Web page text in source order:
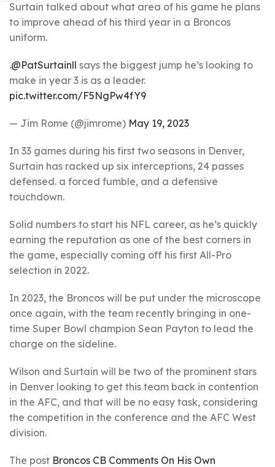
Surtain talked about what area of his game he plans
to improve ahead of his third year in a Broncos
uniform.
.@PatSurtainll says the biggest jump he’s looking to
make in year 3 is as a leader.
pic.twitter.com/F5NgPw4fY9
— Jim Rome (@jimrome) May 19, 2023
In 33 games during his first two seasons in Denver,
Surtain has racked up six interceptions, 24 passes
defensed. a forced fumble, and a defensive
touchdown.
Solid numbers to start his NFL career, as he’s quickly
earning the reputation as one of the best corners in
the game, especially coming off his first All-Pro
selection in 2022.
In 2023, the Broncos will be put under the microscope
once again, with the team recently bringing in one-
time Super Bowl champion Sean Payton to lead the
charge on the sideline.
Wilson and Surtain will be two of the prominent stars
in Denver looking to get this team back in contention
in the AFC, and that will be no easy task, considering
the competition in the conference and the AFC West
division.
The post Broncos CB Comments On His Own